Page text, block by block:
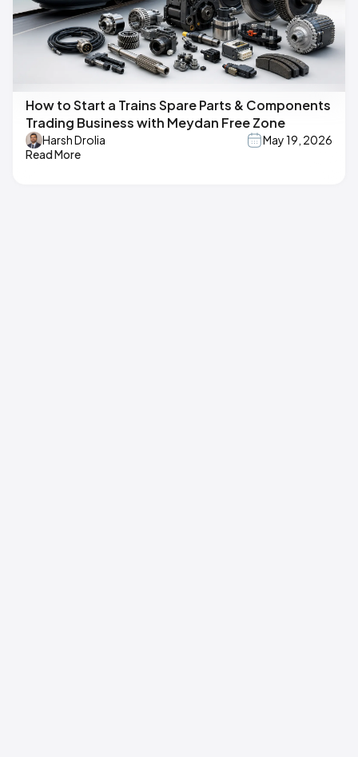
How to Start a Trains Spare Parts & Components
Trading Business with Meydan Free Zone
Harsh Drolia
May 19, 2026
Read More